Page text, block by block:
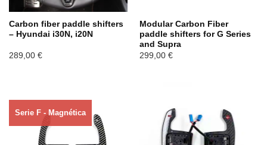
Carbon fiber paddle shifters
– Hyundai i30N, i20N
289,00 €
Modular Carbon Fiber
paddle shifters for G Series
and Supra
299,00 €
Serie F - Magnética